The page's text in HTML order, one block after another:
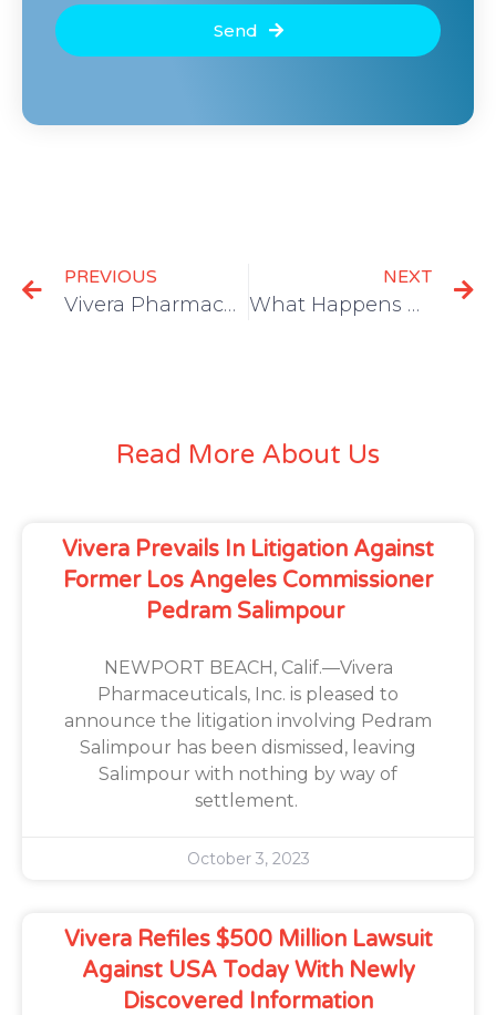
Send
PREVIOUS
Vivera Pharmaceuticals Joins Forces with DoctorsOne Healthcare Systems and Manny Pacquiao Foundation for Vaccine Campaign in Underserved SoCal Communities
NEXT
What Happens During Opioid Withdrawal?
Read More About Us
Vivera Prevails In Litigation Against
Former Los Angeles Commissioner
Pedram Salimpour
NEWPORT BEACH, Calif.—Vivera
Pharmaceuticals, Inc. is pleased to
announce the litigation involving Pedram
Salimpour has been dismissed, leaving
Salimpour with nothing by way of
settlement.
October 3, 2023
Vivera Refiles $500 Million Lawsuit
Against USA Today With Newly
Discovered Information